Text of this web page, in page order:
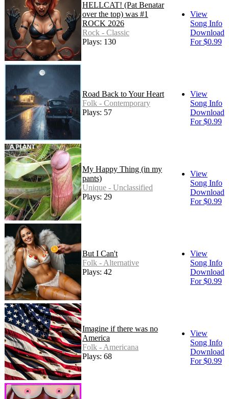
HELLCAT! (Pat Benatar
over the top) was #1
ROCK 2026
Rock - Classic
Plays: 130
View
Song Info
Download
For $0.99
Road Back to Your Heart
Folk - Contemporary
Plays: 57
View
Song Info
Download
For $0.99
My Happy Thing (in my
pants)
Unique - Unclassified
Plays: 29
View
Song Info
Download
For $0.99
But I Can't
Folk - Alternative
Plays: 42
View
Song Info
Download
For $0.99
Imagine if there was no
America
Folk - Americana
Plays: 68
View
Song Info
Download
For $0.99